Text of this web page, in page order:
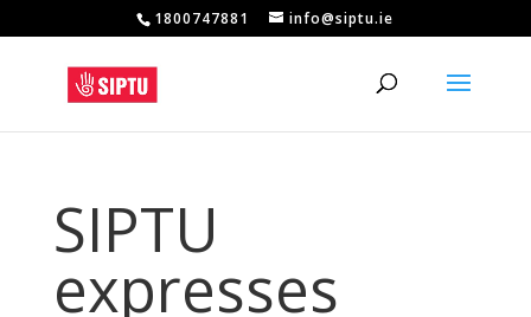
1800747881 info@siptu.ie
SIPTU
expresses